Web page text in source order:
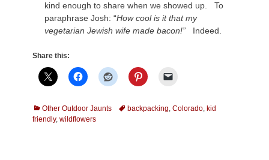
kind enough to share when we showed up. To
paraphrase Josh: “How cool is it that my
vegetarian Jewish wife made bacon!” Indeed.
Share this:
Categories
Other Outdoor Jaunts Tagsbackpacking, Colorado, kid
friendly, wildflowers